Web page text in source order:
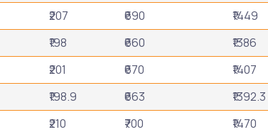
₹207 ₹690
₹1449
₹198 ₹660
₹1386
₹201 ₹670
₹1407
₹198.9 ₹663
₹1392.3
₹210 ₹700
₹1470